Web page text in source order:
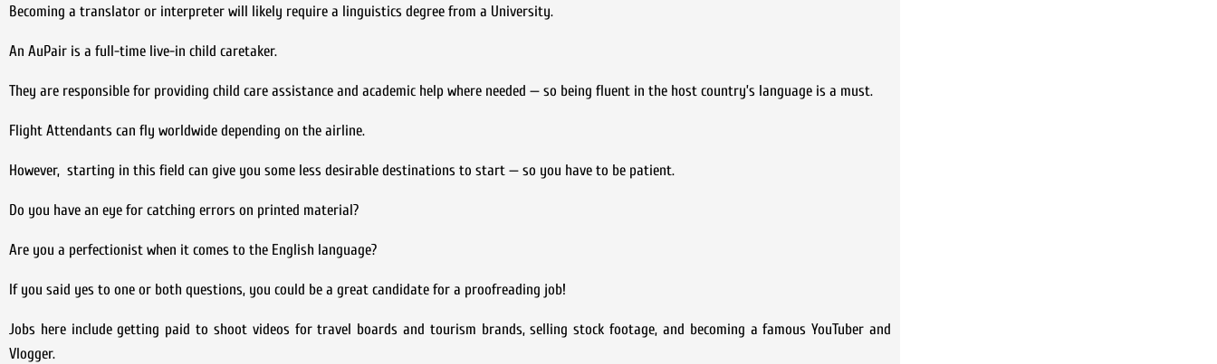
Becoming a translator or interpreter will likely require a linguistics degree from a University.
An AuPair is a full-time live-in child caretaker.
They are responsible for providing child care assistance and academic help where needed — so being fluent in the host country’s language is a must.
Flight Attendants can fly worldwide depending on the airline.
However, starting in this field can give you some less desirable destinations to start — so you have to be patient.
Do you have an eye for catching errors on printed material?
Are you a perfectionist when it comes to the English language?
If you said yes to one or both questions, you could be a great candidate for a proofreading job!
Jobs here include getting paid to shoot videos for travel boards and tourism brands, selling stock footage, and becoming a famous YouTuber and
Vlogger.